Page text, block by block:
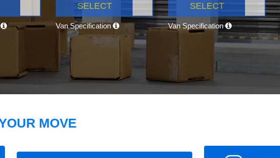
SELECT
Van Specification
SELECT
Van Specification
MOVE